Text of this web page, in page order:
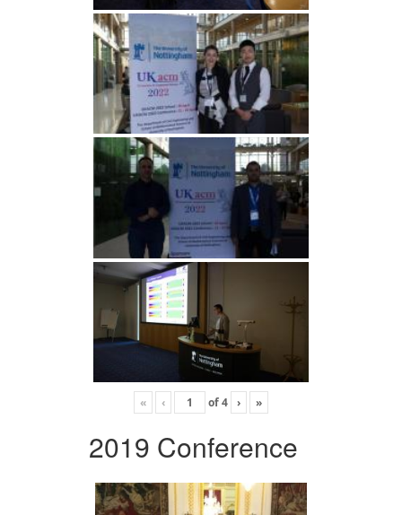
« ‹ of4 › »
2019 Conference